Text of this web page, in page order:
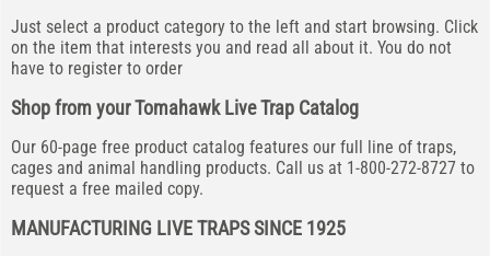
Just select a product category to the left and start browsing. Click
on the item that interests you and read all about it. You do not
have to register to order
Shop from your Tomahawk Live Trap Catalog
Our 60-page free product catalog features our full line of traps,
cages and animal handling products. Call us at 1-800-272-8727 to
request a free mailed copy.
MANUFACTURING LIVE TRAPS SINCE 1925